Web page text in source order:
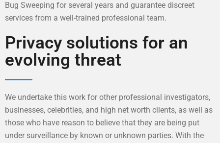
Bug Sweeping for several years and guarantee discreet
services from a well-trained professional team.
Privacy solutions for an
evolving threat
We undertake this work for other professional investigators,
businesses, celebrities, and high net worth clients, as well as
those who have reason to believe that they are being put
under surveillance by known or unknown parties. With the